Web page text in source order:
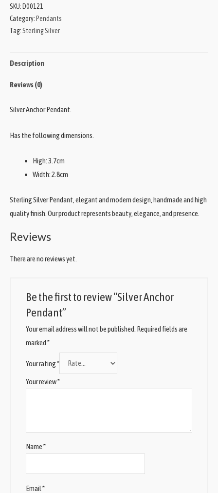
SKU: D00121
Category: Pendants
Tag:Sterling Silver
Description
Reviews (0)
Silver Anchor Pendant.
Has the following dimensions.
High: 3.7cm
Width: 2.8cm
Sterling Silver Pendant, elegant and modern design, handmade and high
quality finish. Our product represents beauty, elegance, and presence.
Reviews
There are no reviews yet.
Be the first to review “Silver Anchor
Pendant”
Your email address will not be published. Required fields are
marked*
Your rating*
Your review*
Name*
Email*